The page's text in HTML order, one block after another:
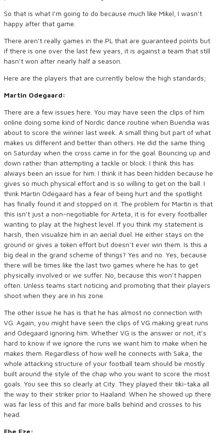
So that is what I’m going to do because much like Mikel, I wasn’t
happy after that game.
There aren’t really games in the PL that are guaranteed points but
if there is one over the last few years, it is against a team that still
hasn’t won after nearly half a season.
Here are the players that are currently below the high standards;
Martin Odegaard:
There are a few issues here. You may have seen the clips of him
online doing some kind of Nordic dance routine when Buendia was
about to score the winner last week. A small thing but part of what
makes us different and better than others. He did the same thing
on Saturday when the cross came in for the goal. Bouncing up and
down rather than attempting a tackle or block. I think this has
always been an issue for him. I think it has been hidden because he
gives so much physical effort and is so willing to get on the ball. I
think Martin Odegaard has a fear of being hurt and the spotlight
has finally found it and stopped on it. The problem for Martin is that
this isn’t just a non-negotiable for Arteta, it is for every footballer
wanting to play at the highest level. If you think my statement is
harsh, then visualize him in an aerial duel. He either stays on the
ground or gives a token effort but doesn’t ever win them. Is this a
big deal in the grand scheme of things? Yes and no. Yes, because
there will be times like the last two games where he has to get
physically involved or we suffer. No, because this won’t happen
often. Unless teams start noticing and promoting that their players
shoot when they are in his zone.
The other issue he has is that he has almost no connection with
VG. Again, you might have seen the clips of VG making great runs
and Odegaard ignoring him. Whether VG is the answer or not, it’s
hard to know if we ignore the runs we want him to make when he
makes them. Regardless of how well he connects with Saka, the
whole attacking structure of your football team should be mostly
built around the style of the chap who you want to score the most
goals. You see this so clearly at City. They played their tiki-taka all
the way to their striker prior to Haaland. When he showed up there
was far less of this and far more balls behind and crosses to his
head.